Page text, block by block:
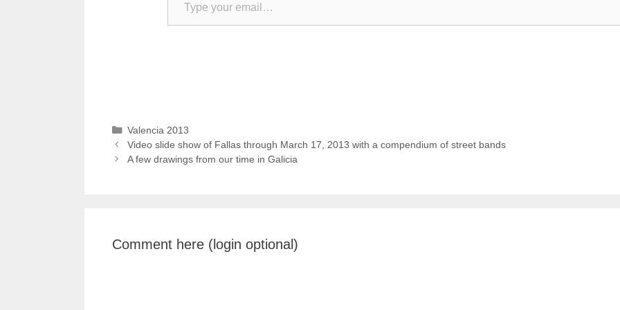
Categories
Valencia 2013
Video slide show of Fallas through March 17, 2013 with a compendium of street bands
A few drawings from our time in Galicia
Comment here (login optional)